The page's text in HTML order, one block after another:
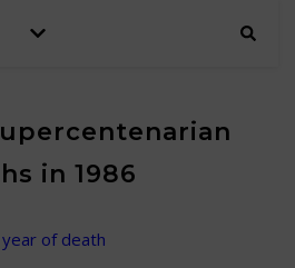
in 1986
year of death